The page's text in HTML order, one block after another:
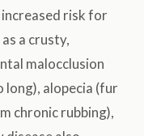
risk for
a crusty,
malocclusion
alopecia (fur
chronic rubbing),